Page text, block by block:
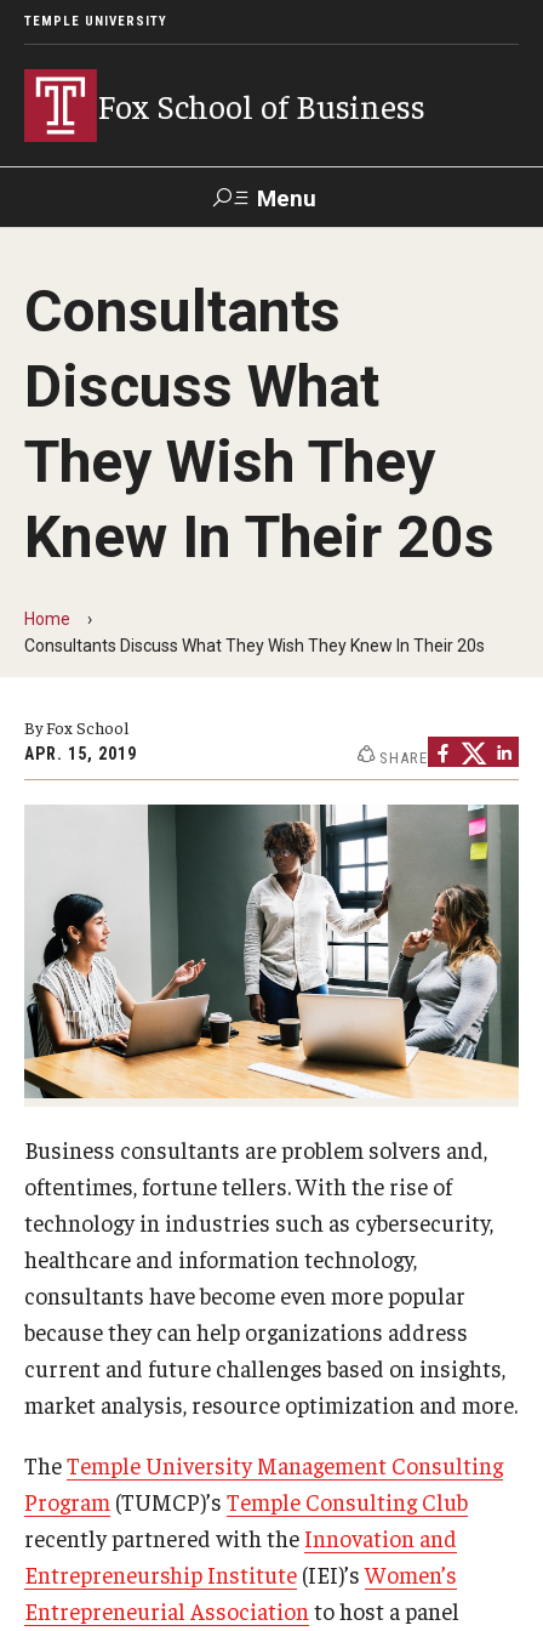
TEMPLE UNIVERSITY
Fox School of Business
Menu
Contact Giving
About Fox
Faculty & Staff Directory
Analytics & Accreditation
By The Numbers
Diversity, Equity and Inclusion
Information & AV Technology
Campus Safety
Academics
Advising
Graduate Certificates
Online & Digital Learning
Undergraduate Programs
Admissions
Consultants
Discuss What
They Wish They
Knew In Their 20s
Home
Consultants Discuss What They Wish They Knew In Their 20s
By Fox School
APR. 15, 2019 SHARE
Business consultants are problem solvers and,
oftentimes, fortune tellers. With the rise of
technology in industries such as cybersecurity,
healthcare and information technology,
consultants have become even more popular
because they can help organizations address
current and future challenges based on insights,
market analysis, resource optimization and more.
TheTemple University Management Consulting
Program (TUMCP)’s Temple Consulting Club
recently partnered with the Innovation and
Entrepreneurship Institute (IEI)’sWomen’s
Entrepreneurial Association to host a panel